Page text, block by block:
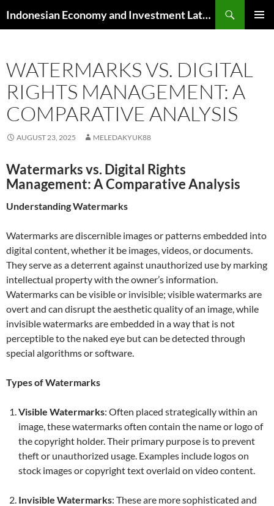
to
Indonesian Economy and Investment Latest News
WATERMARKS VS. DIGITAL
RIGHTS MANAGEMENT: A
COMPARATIVE ANALYSIS
AUGUST 23, 2025 MELEDAKYUK88
Watermarks vs. Digital Rights
Management: A Comparative Analysis
Understanding Watermarks
Watermarks are discernible images or patterns embedded into
digital content, whether it be images, videos, or documents.
They serve as a deterrent against unauthorized use by marking
intellectual property with the owner’s information.
Watermarks can be visible or invisible; visible watermarks are
overt and can disrupt the aesthetic quality of an image, while
invisible watermarks are embedded in a way that is not
perceptible to the naked eye but can be detected through
special algorithms or software.
Types of Watermarks
Visible Watermarks: Often placed strategically within an
image, these watermarks often contain the name or logo of
the copyright holder. Their primary purpose is to prevent
theft or unauthorized usage. Examples include logos on
stock images or copyright text overlaid on video content.
Invisible Watermarks: These are more sophisticated and